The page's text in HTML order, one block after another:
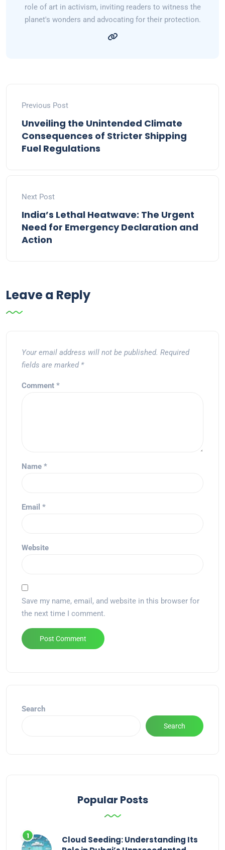
role of art in activism, inviting readers to witness the
planet's wonders and advocating for their protection.
Previous Post
Unveiling the Unintended Climate
Consequences of Stricter Shipping
Fuel Regulations
Next Post
India’s Lethal Heatwave: The Urgent
Need for Emergency Declaration and
Action
Leave a Reply
Your email address will not be published. Required
fields are marked *
Comment *
Name *
Email *
Website
Save my name, email, and website in this browser for
the next time I comment.
Search
Search
Popular Posts
Cloud Seeding: Understanding Its